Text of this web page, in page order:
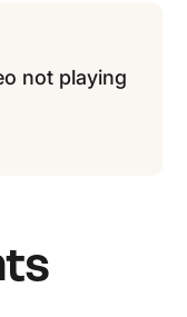
not playing